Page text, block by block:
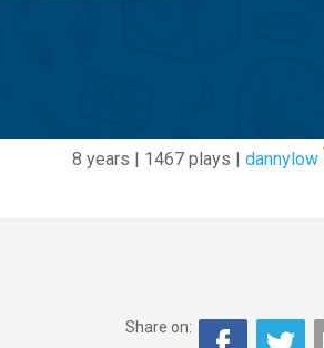
8 years | 1467 plays | dannylow
Share on: